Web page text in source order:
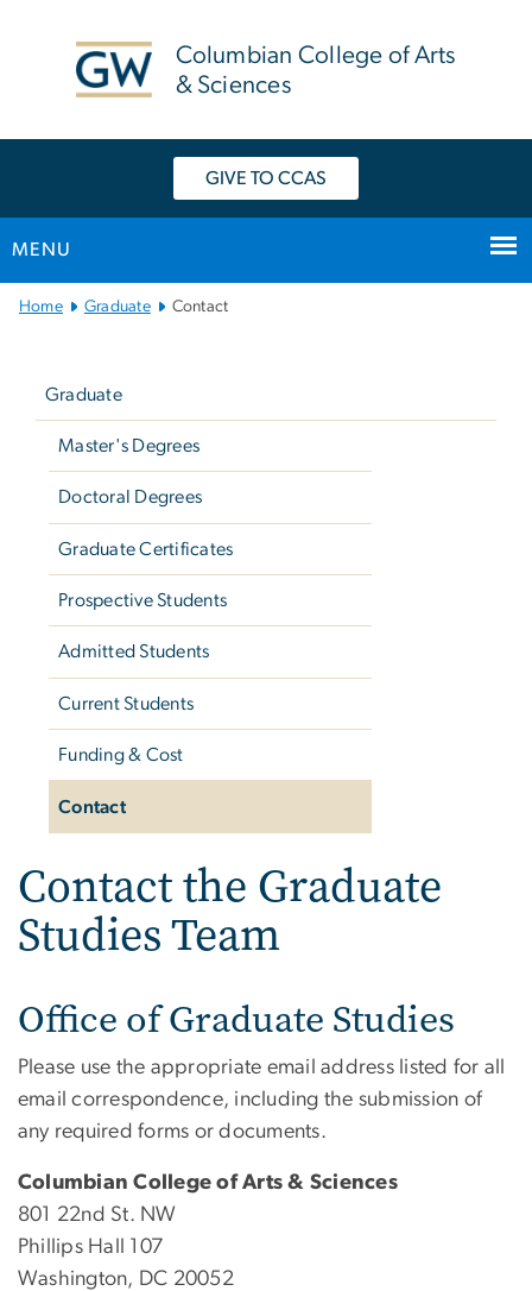
Columbian College of Arts
& Sciences
GIVE TO CCAS
MENU
MainHome Graduate Contact
Graduate
Master's Degrees
Doctoral Degrees
Graduate Certificates
Prospective Students
Admitted Students
Current Students
Funding & Cost
Contact
Contact the Graduate
Studies Team
Office of Graduate Studies
Please use the appropriate email address listed for all
email correspondence, including the submission of
any required forms or documents.
Columbian College of Arts & Sciences
801 22nd St. NW
Phillips Hall 107
Washington, DC 20052